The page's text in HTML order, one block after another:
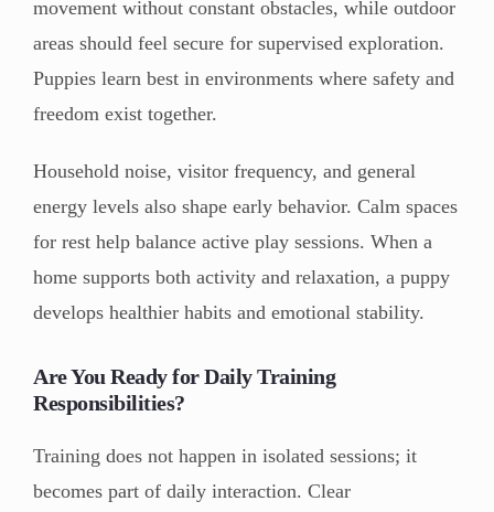
movement without constant obstacles, while outdoor
areas should feel secure for supervised exploration.
Puppies learn best in environments where safety and
freedom exist together.
Household noise, visitor frequency, and general
energy levels also shape early behavior. Calm spaces
for rest help balance active play sessions. When a
home supports both activity and relaxation, a puppy
develops healthier habits and emotional stability.
Are You Ready for Daily Training
Responsibilities?
Training does not happen in isolated sessions; it
becomes part of daily interaction. Clear